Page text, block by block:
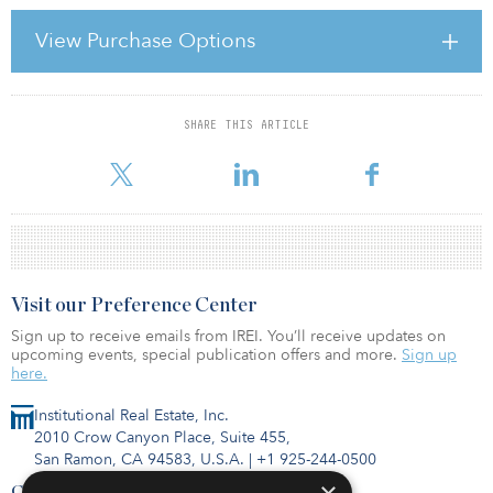
View Purchase Options
SHARE THIS ARTICLE
DUTIES IN GENERAL Managers historically have been viewed as
fiduciaries to their investors. The fiduciary obligation of a person
handling property or money for others has its origin in trust and
agency law. Essentially, the party controlling the management and
operation of an enterprise has duties to the
Institutional Real Estate, Inc.
2010 Crow Canyon Place, Suite 455,
San Ramon, CA 94583, U.S.A. | +1 925-244-0500
Visit our Preference Center
Sign up to receive emails from IREI. You’ll receive updates on
upcoming events, special publication offers and more. Sign up
here.